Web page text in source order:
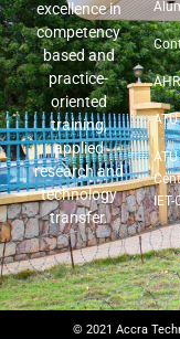
excellence in
competency
based and
practice-
oriented
training,
applied
research and
technology
transfer.
IET-
© 2021 Accra